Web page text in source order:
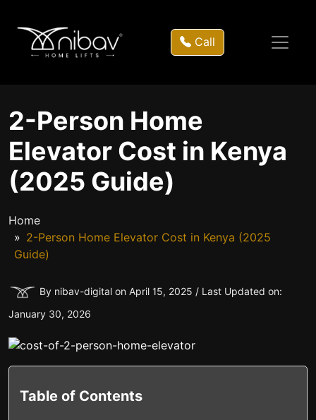
Call
2-Person Home
Elevator Cost in Kenya
(2025 Guide)
Home
2-Person Home Elevator Cost in Kenya (2025
Guide)
By nibav-digital on April 15, 2025 / Last Updated on:
January 30, 2026
Table of Contents